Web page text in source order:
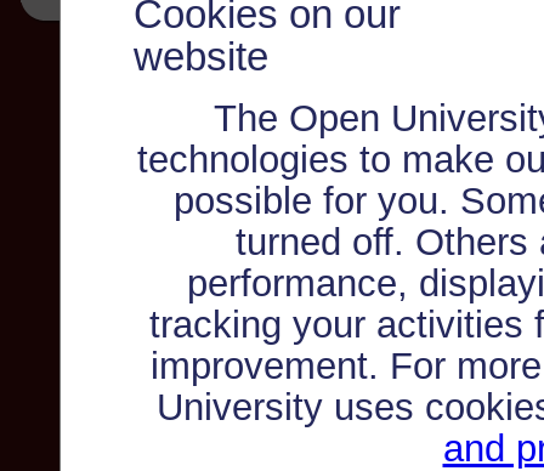
Cookies on our
website
The Open
technologies to make
possible for you.
turned off. Others
performance,
tracking your activities
improvement. For
University uses
and